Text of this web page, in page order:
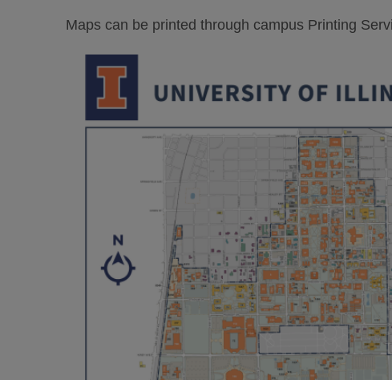
Maps can be printed through campus Printing